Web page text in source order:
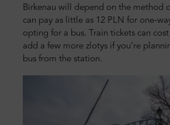
Birkenau will depend on the method
can pay as little as 12 PLN for one-
opting for a bus. Train tickets can
add a few more zlotys if you’re
bus from the station.